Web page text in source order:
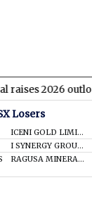
outlook after
Losers
ICENI GOLD LIMITED
I SYNERGY GROUP LIMITED
RAGUSA MINERALS LTD